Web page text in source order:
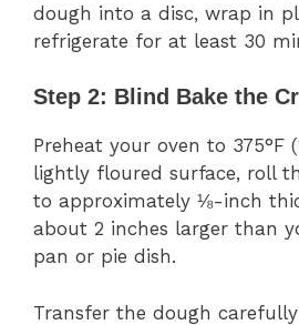
dough into a disc, wrap in
refrigerate for at least 30
Step 2: Blind Bake the
Preheat your oven to 375°F
lightly floured surface, roll
to approximately ⅛-inch
about 2 inches larger than
pan or pie dish.
Transfer the dough